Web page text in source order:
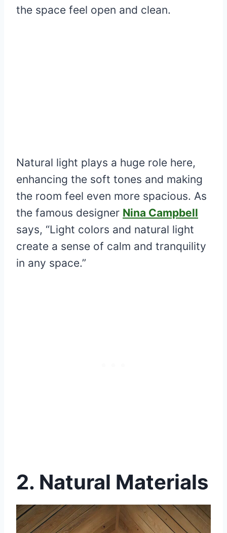
the space feel open and clean.
Natural light plays a huge role here,
enhancing the soft tones and making
the room feel even more spacious. As
the famous designer Nina Campbell
says, “Light colors and natural light
create a sense of calm and tranquility
in any space.”
2. Natural Materials